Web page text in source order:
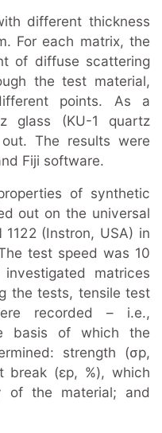
different thickness
For each matrix, the
of diffuse scattering
the test material,
points. As a
glass (KU-1 quartz
The results were
Fiji software.
of synthetic
out on the universal
(Instron, USA) in
test speed was 10
matrices
the tests, tensile test
recorded – i.e.,
basis of which the
strength (σр,
break (εр, %), which
of the material; and